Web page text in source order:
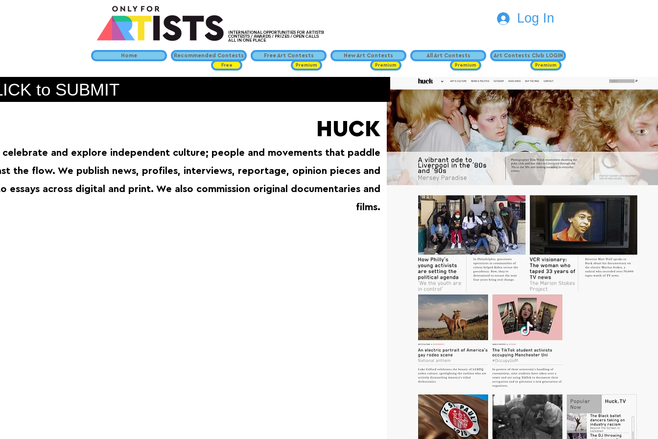
INTERNATIONAL OPPORTUNITIES FOR ARTISTS!
CONTESTS / AWARDS / PRIZES / OPEN CALLS
ALL IN ONE PLACE
Home Recommended Contests
Free
Free Art Contests
Premium
New Art Contests
Premium
All Art Contests
Premium
Log In
Art Contests Club LOGIN
Premium
HUCK
celebrate and explore independent culture; people and movements that paddle
the flow. We publish news, profiles, interviews, reportage, opinion pieces and
essays across digital and print. We also commission original documentaries and
films.⁠
to SUBMIT